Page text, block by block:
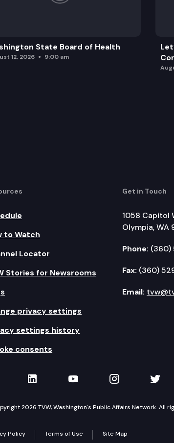
State Board of Health
12, 2026 9:00 am
to Watch
Locator
Stories for Newsrooms
privacy settings
settings history
consents
Get in Touch
1058 Capitol
Olympia, WA
Phone: (360)
Fax: (360)
Email:
on Facebook
TVW on LinkedIn
TVW on YouTube
TVW on
2026 TVW, Washington's Public Affairs Network. All
Policy Terms of Use Site Map